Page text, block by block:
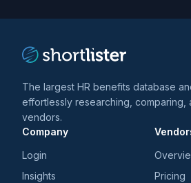
The largest HR benefits database
effortlessly researching, comparing,
vendors.
Company
Login
Insights
Pricing